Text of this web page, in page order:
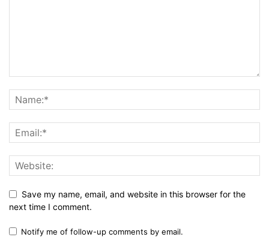
Save my name, email, and website in this browser for the
next time I comment.
Notify me of follow-up comments by email.